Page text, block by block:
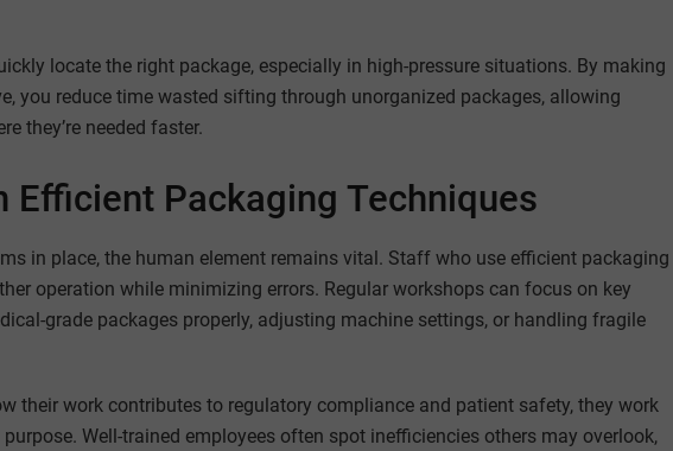
locate the right package, especially in high-pressure situations. By making
you reduce time wasted sifting through unorganized packages, allowing
they’re needed faster.
Efficient Packaging Techniques
in place, the human element remains vital. Staff who use efficient packaging
operation while minimizing errors. Regular workshops can focus on key
grade packages properly, adjusting machine settings, or handling fragile
their work contributes to regulatory compliance and patient safety, they work
Well-trained employees often spot inefficiencies others may overlook,